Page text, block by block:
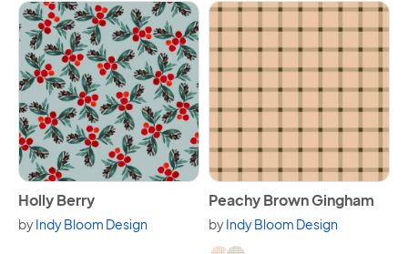
View Holly Berry
Holly Berry
byIndy Bloom Design
View Peachy Brown Gingham
Peachy Brown Gingham
byIndy Bloom Design
Available in 2 variants.